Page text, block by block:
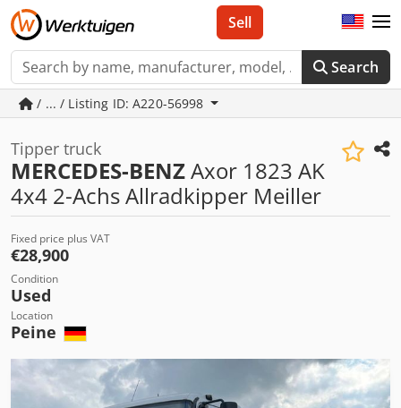
Search
Sell
/ ... / Listing ID: A220-56998
Tipper truck
MERCEDES-BENZAxor 1823 AK
4x4 2-Achs Allradkipper Meiller
Fixed price plus VAT
€28,900
Condition
Used
Location
Peine